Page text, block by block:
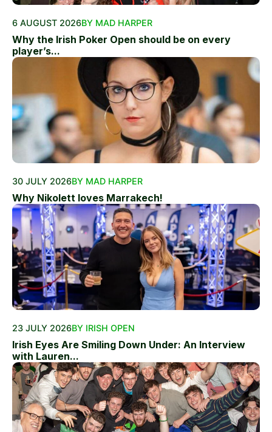
6 AUGUST 2026BY MAD HARPER
Why the Irish Poker Open should be on every
player’s...
30 JULY 2026BY MAD HARPER
Why Nikolett loves Marrakech!
23 JULY 2026BY IRISH OPEN
Irish Eyes Are Smiling Down Under: An Interview
with Lauren...